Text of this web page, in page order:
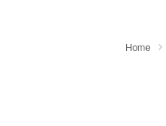
Home